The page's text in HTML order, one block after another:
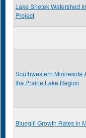
Lake Shetek Watershed
Project
Southwestern Minnesota
the Prairie Lake Region
Bluegill Growth Rates in